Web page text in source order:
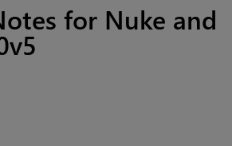
for Nuke and